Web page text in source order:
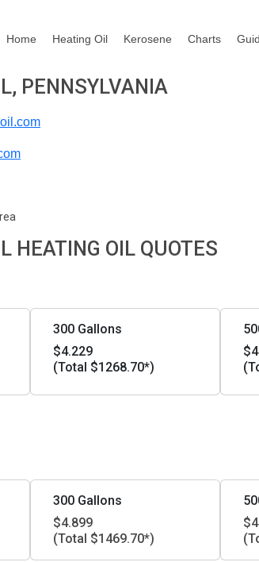
Home Heating Oil Kerosene Charts
PENNSYLVANIA
HEATING OIL QUOTES
300 Gallons
$4.229
(Total $1268.70*)
300 Gallons
$4.899
(Total $1469.70*)